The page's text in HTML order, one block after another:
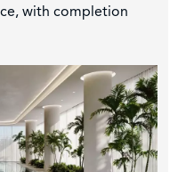
with completion